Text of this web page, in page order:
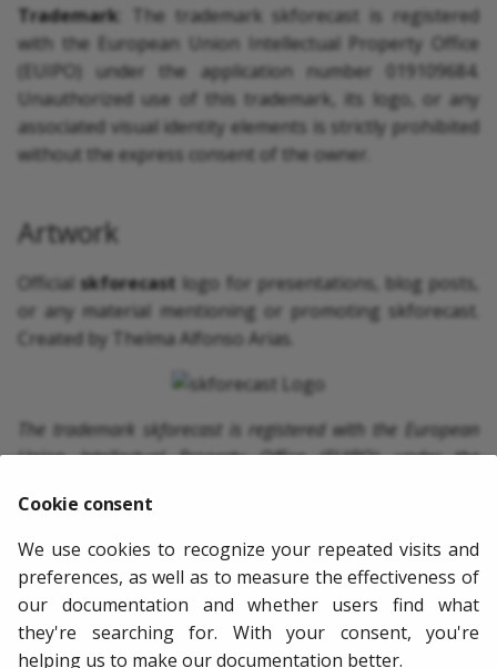
Trademark : The trademark skforecast is registered
with the European Union Intellectual Property Office
(EUIPO) under the application number 019109684.
Unauthorized use of this trademark, its logo, or any
associated visual identity elements is strictly prohibited
without the express consent of the owner.
Artwork
Officialskforecast logo for presentations, blog posts,
or any material mentioning or promoting skforecast.
Created by Thelma Alfonso Arias.
The trademark skforecast is registered with the European
Union Intellectual Property Office (EUIPO) under the
trademark, its logo, or any associated visual identity
elements is strictly prohibited without the express consent
of the owner.
Cookie consent
We use cookies to recognize your repeated visits and
preferences, as well as to measure the effectiveness of
our documentation and whether users find what
they're searching for. With your consent, you're
helping us to make our documentation better.